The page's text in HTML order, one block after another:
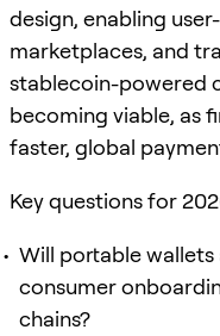
design, enabling
marketplaces, and
stablecoin-powered
becoming viable, as
faster, global
Key questions for
Will portable
consumer
chains?